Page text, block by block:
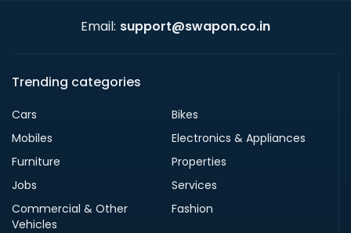
Email: support@swapon.co.in
Trending categories
Cars
Bikes
Mobiles
Electronics & Appliances
Furniture
Properties
Jobs
Services
Commercial & Other
Vehicles
Fashion